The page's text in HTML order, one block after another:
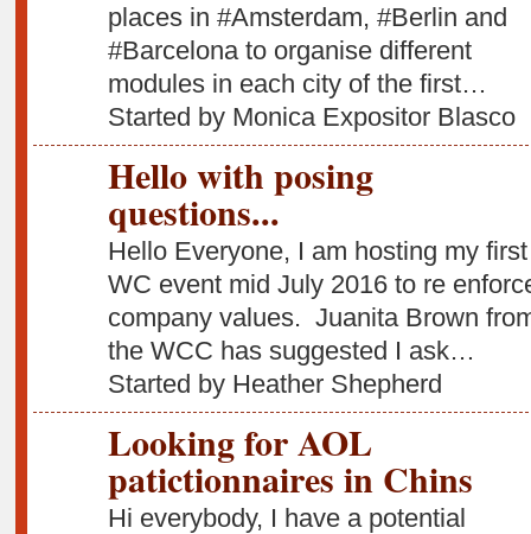
places in #Amsterdam, #Berlin and
#Barcelona to organise different
modules in each city of the first…
Started by Monica Expositor Blasco
Hello with posing
questions...
Hello Everyone, I am hosting my first
WC event mid July 2016 to re
company values. Juanita Brown
the WCC has suggested I ask…
Started by Heather Shepherd
Looking for AOL
patictionnaires in Chins
Hi everybody, I have a potential